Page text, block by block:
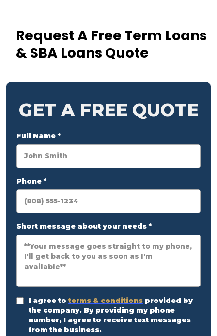
Request A Free Term Loans
& SBA Loans Quote
GET A FREE QUOTE
Full Name *
Phone *
Short message about your needs *
I agree to terms & conditions provided by
the company. By providing my phone
number, I agree to receive text messages
from the business.